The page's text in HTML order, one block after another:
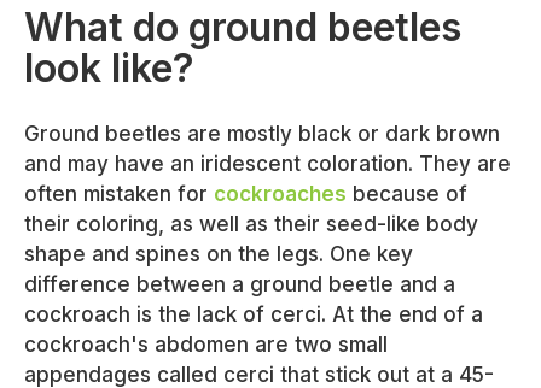
What do ground beetles
look like?
Ground beetles are mostly black or dark brown
and may have an iridescent coloration. They are
often mistaken for cockroaches because of
their coloring, as well as their seed-like body
shape and spines on the legs. One key
difference between a ground beetle and a
cockroach is the lack of cerci. At the end of a
cockroach's abdomen are two small
appendages called cerci that stick out at a 45-